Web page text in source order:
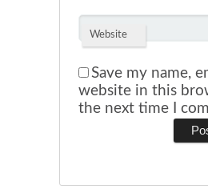
Website
Save my name,
website in this
the next time I